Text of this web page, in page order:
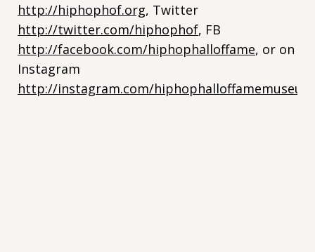
http://hiphophof.org, Twitter
http://twitter.com/hiphophof, FB
http://facebook.com/hiphophalloffame, or on
Instagram
http://instagram.com/hiphophalloffamemuseum